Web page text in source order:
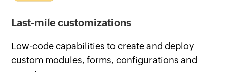
Last-mile customizations
Low-code capabilities to create and deploy
custom modules, forms, configurations and